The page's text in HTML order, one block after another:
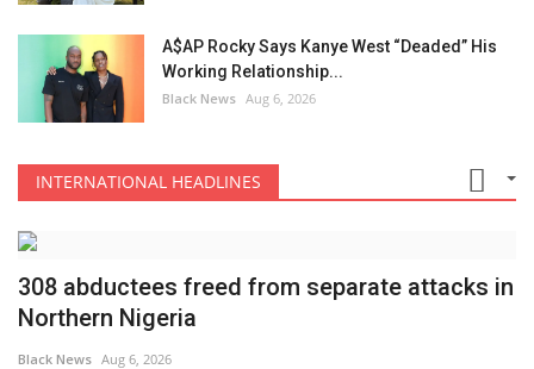
A$AP Rocky Says Kanye West “Deaded” His
Working Relationship...
Black News Aug 6, 2026
INTERNATIONAL HEADLINES
308 abductees freed from separate attacks in
Northern Nigeria
Black News Aug 6, 2026